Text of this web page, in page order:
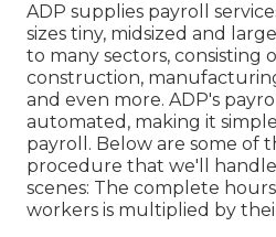
ADP supplies payroll
sizes tiny, midsized and large
to many sectors, consisting
construction,
and even more. ADP's
automated, making it
payroll. Below are some of
procedure that we'll
scenes: The complete
workers is multiplied by